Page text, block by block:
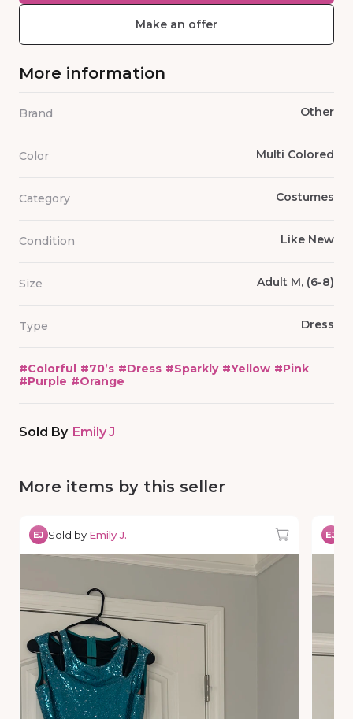
Make an offer
More information
Brand Other
Color Multi Colored
Category Costumes
Condition Like New
Size Adult M, (6-8)
Type Dress
#Colorful #70’s #Dress #Sparkly #Yellow #Pink
#Purple #Orange
Sold By Emily J
More items by this seller
EJ Sold by Emily J. EJ